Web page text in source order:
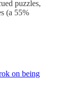
puzzles,
(a 55%
on being